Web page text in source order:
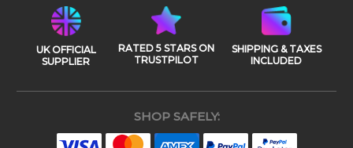
UK OFFICIAL
SUPPLIER
RATED 5 STARS ON
TRUSTPILOT
SHIPPING & TAXES
INCLUDED
SHOP SAFELY: